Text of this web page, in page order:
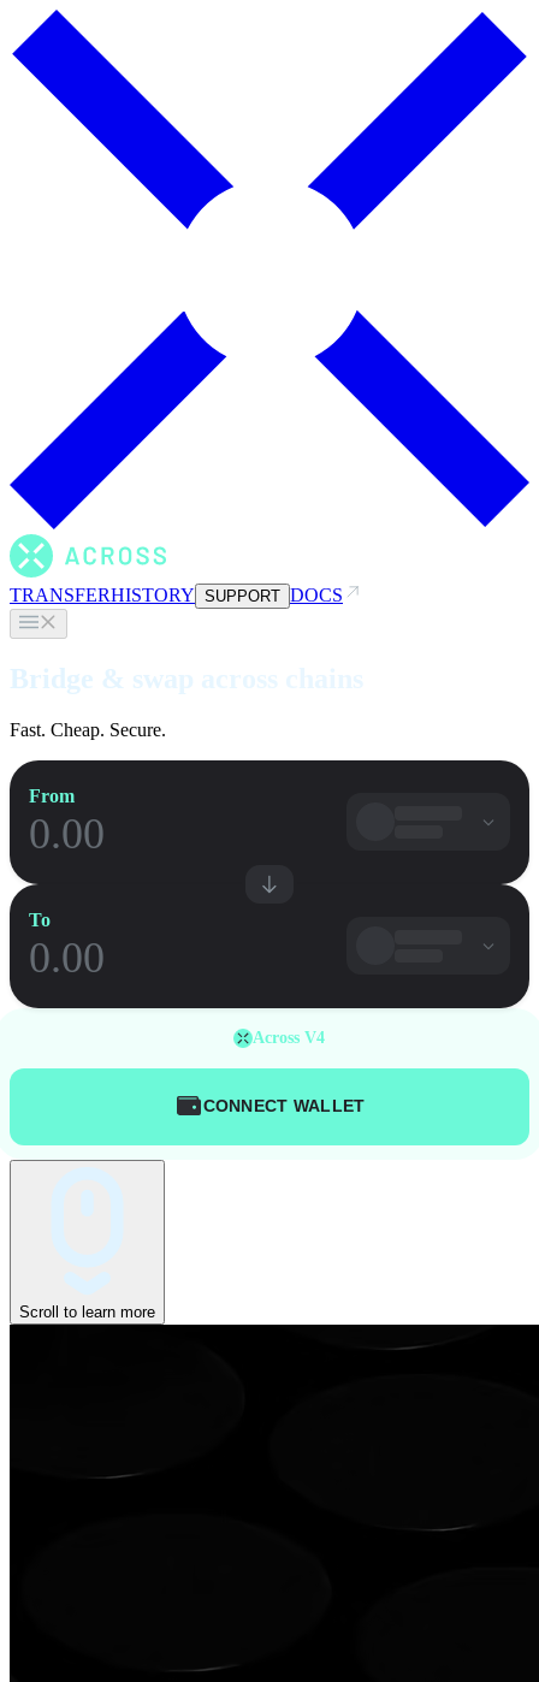
TRANSFERHISTORY SUPPORT DOCS
Bridge & swap across chains
Fast. Cheap. Secure.
From
To
Across V4
CONNECT WALLET
Scroll to learn more